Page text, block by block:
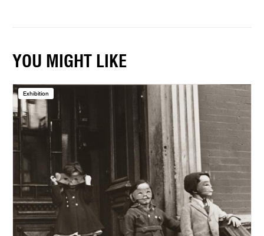
YOU MIGHT LIKE
Exhibition